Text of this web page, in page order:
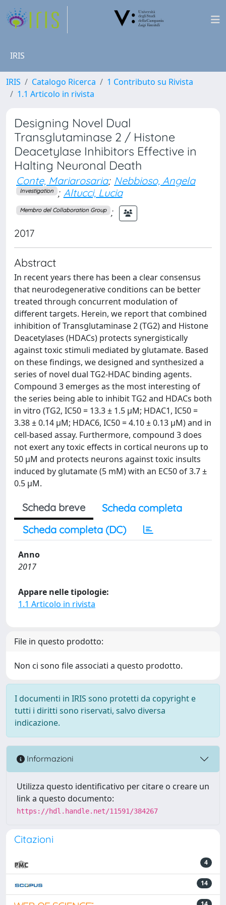
IRIS
IRIS Catalogo Ricerca
1 Contributo su Rivista
1.1 Articolo in rivista
Designing Novel Dual
Transglutaminase 2 / Histone
Deacetylase Inhibitors Effective in
Halting Neuronal Death
Conte, Mariarosaria; Nebbioso, Angela
Investigation ; Altucci, Lucia
Membro del Collaboration Group ;
2017
Abstract
In recent years there has been a clear consensus
that neurodegenerative conditions can be better
treated through concurrent modulation of
different targets. Herein, we report that combined
inhibition of Transglutaminase 2 (TG2) and Histone
Deacetylases (HDACs) protects synergistically
against toxic stimuli mediated by glutamate. Based
on these findings, we designed and synthesized a
series of novel dual TG2-HDAC binding agents.
Compound 3 emerges as the most interesting of
the series being able to inhibit TG2 and HDACs both
in vitro (TG2, IC50 = 13.3 ± 1.5 μM; HDAC1, IC50 =
3.38 ± 0.14 μM; HDAC6, IC50 = 4.10 ± 0.13 μM) and in
cell-based assay. Furthermore, compound 3 does
not exert any toxic effects in cortical neurons up to
50 μM and protects neurons against toxic insults
induced by glutamate (5 mM) with an EC50 of 3.7 ±
0.5 µM.
Scheda breve
Scheda completa
Scheda completa (DC)
Anno
2017
Appare nelle tipologie:
1.1 Articolo in rivista
File in questo prodotto:
Non ci sono file associati a questo prodotto.
I documenti in IRIS sono protetti da copyright e
tutti i diritti sono riservati, salvo diversa
indicazione.
Informazioni
Utilizza questo identificativo per citare o creare un
link a questo documento:
https://hdl.handle.net/11591/384267
Citazioni
4
14